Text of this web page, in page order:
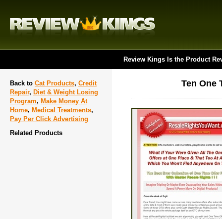
Review Kings Is the Product
Back to Cat Products, Credit
Repair, Diet & Weight Losing
Program, Make Money At
Home, Medical Treatments,
Pay Per Click Advertising
Related Products
Ten One